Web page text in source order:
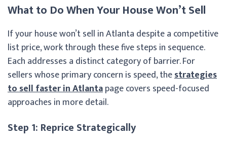
What to Do When Your House Won’t Sell
If your house won’t sell in Atlanta despite a competitive
list price, work through these five steps in sequence.
Each addresses a distinct category of barrier. For
sellers whose primary concern is speed, thestrategies
to sell faster in Atlantapage covers speed-focused
approaches in more detail.
Step 1: Reprice Strategically